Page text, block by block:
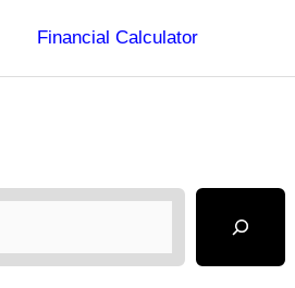
Financial Calculator